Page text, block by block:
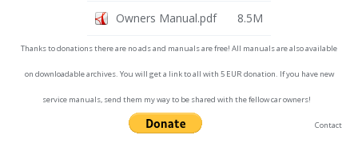
Owners Manual.pdf 8.5M
Thanks to donations there are no ads and manuals are free! All manuals are also available
on downloadable archives. You will get a link to all with 5 EUR donation. If you have new
service manuals, send them my way to be shared with the fellow car owners!
Contact